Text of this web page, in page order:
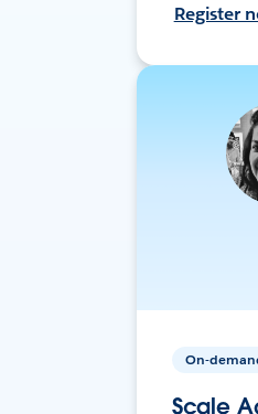
Register
On-
Scale